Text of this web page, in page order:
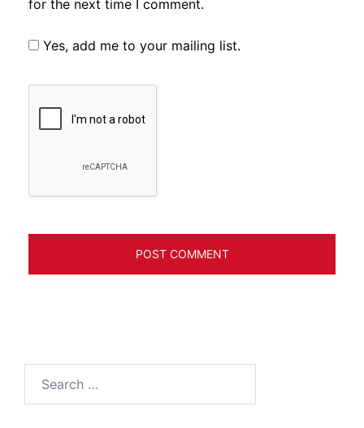
for the next time I comment.
Yes, add me to your mailing list.